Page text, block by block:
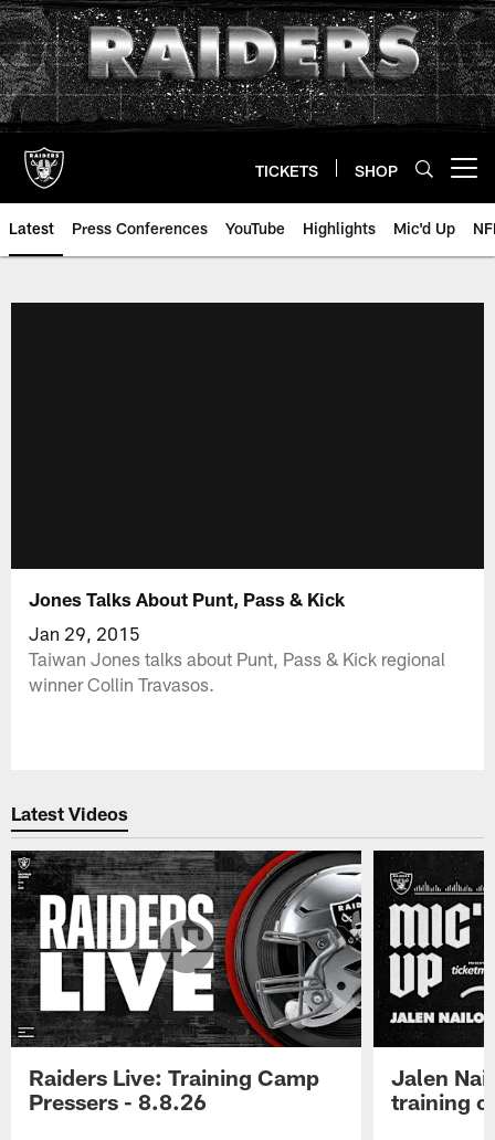
Skip
to
main
content
TICKETS SHOP
Latest Press Conferences YouTube Highlights Mic'd Up
Jones Talks About Punt, Pass & Kick
Jan 29, 2015
Taiwan Jones talks about Punt, Pass & Kick regional
winner Collin Travasos.
Latest Videos
Raiders Live: Training Camp
Pressers - 8.8.26
Jalen
training